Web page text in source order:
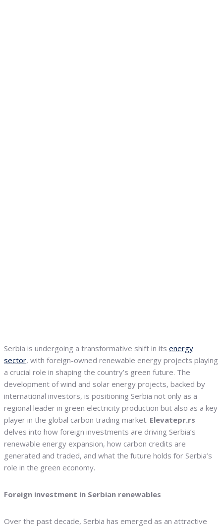
Serbia is undergoing a transformative shift in its energy
sector, with foreign-owned renewable energy projects playing
a crucial role in shaping the country’s green future. The
development of wind and solar energy projects, backed by
international investors, is positioning Serbia not only as a
regional leader in green electricity production but also as a key
player in the global carbon trading market. Elevatepr.rs
delves into how foreign investments are driving Serbia’s
renewable energy expansion, how carbon credits are
generated and traded, and what the future holds for Serbia’s
role in the green economy.
Foreign investment in Serbian renewables
Over the past decade, Serbia has emerged as an attractive